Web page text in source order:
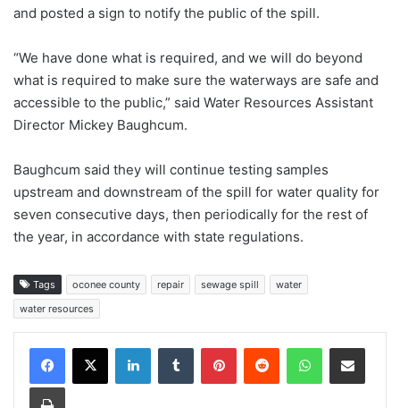
and posted a sign to notify the public of the spill.
“We have done what is required, and we will do beyond
what is required to make sure the waterways are safe and
accessible to the public,” said Water Resources Assistant
Director Mickey Baughcum.
Baughcum said they will continue testing samples
upstream and downstream of the spill for water quality for
seven consecutive days, then periodically for the rest of
the year, in accordance with state regulations.
Tags oconee county repair sewage spill
water
water resources
Facebook
X LinkedInTumblr PinterestReddit WhatsAppShare via Email
Print